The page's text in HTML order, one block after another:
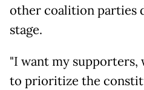
other coalition parties
stage.
"I want my supporters,
to prioritize the